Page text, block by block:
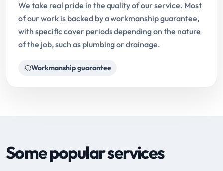
We take real pride in the quality of our service. Most
of our work is backed by a workmanship guarantee,
with specific cover periods depending on the nature
of the job, such as plumbing or drainage.
Workmanship guarantee
Some popular services